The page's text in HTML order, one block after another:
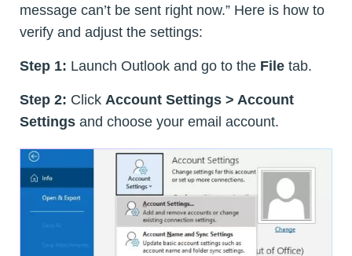
message can’t be sent right now.” Here is how to
verify and adjust the settings:
Step 1: Launch Outlook and go to the File tab.
Step 2: Click Account Settings > Account
Settings and choose your email account.